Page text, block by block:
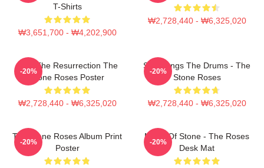
T-Shirts
₩3,651,700 - ₩4,202,900
₩2,728,440 - ₩6,325,020
I Am The Resurrection The
Stone Roses Poster
₩2,728,440 - ₩6,325,020
-20%
She Bangs The Drums - The
Stone Roses
₩2,728,440 - ₩6,325,020
-20%
The Stone Roses Album Print
Poster
-20%
Made Of Stone - The Roses
Desk Mat
-20%